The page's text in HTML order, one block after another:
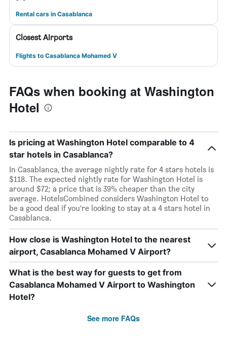
Rental cars in Casablanca
Closest Airports
Flights to Casablanca Mohamed V
FAQs when booking at Washington
Hotel
Is pricing at Washington Hotel comparable to 4
star hotels in Casablanca?
In Casablanca, the average nightly rate for 4 stars hotels is
$118. The expected nightly rate for Washington Hotel is
around $72; a price that is 39% cheaper than the city
average. HotelsCombined considers Washington Hotel to
be a good deal if you’re looking to stay at a 4 stars hotel in
Casablanca.
How close is Washington Hotel to the nearest
airport, Casablanca Mohamed V Airport?
What is the best way for guests to get from
Casablanca Mohamed V Airport to Washington
Hotel?
See more FAQs